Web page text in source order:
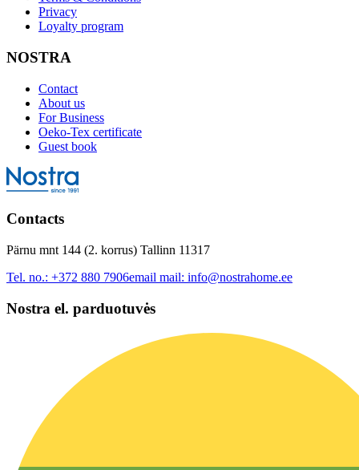
Privacy
Loyalty program
NOSTRA
Contact
About us
For Business
Oeko-Tex certificate
Guest book
Contacts
Pärnu mnt 144 (2. korrus) Tallinn 11317
Tel. no.: +372 880 7906email mail: info@nostrahome.ee
Nostra el. parduotuvės